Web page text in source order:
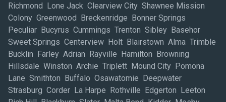
Richmond Lone Jack Clearview City Shawnee Mission
Colony Greenwood Breckenridge Bonner Springs
Peculiar Bucyrus Cummings Trenton Sibley Basehor
Sweet Springs Centerview Holt Blairstown Alma Trimble
Bucklin Farley Adrian Rayville Hamilton Browning
Hillsdale Winston Archie Triplett Mound City Pomona
Lane Smithton Buffalo Osawatomie Deepwater
Strasburg Corder La Harpe Rothville Edgerton Leeton